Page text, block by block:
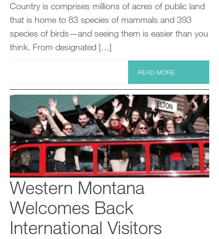
Country is comprises millions of acres of public land
that is home to 83 species of mammals and 393
species of birds—and seeing them is easier than you
think. From designated […]
READ MORE
Western Montana
Welcomes Back
International Visitors